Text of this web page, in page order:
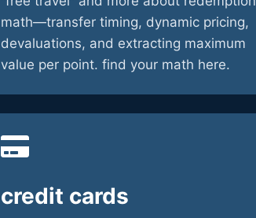
math—transfer timing, dynamic pricing,
devaluations, and extracting maximum
value per point. find your math here.
credit cards